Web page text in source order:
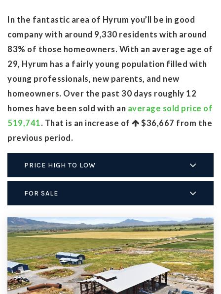
In the fantastic area of Hyrum you’ll be in good
company with around 9,330 residents with around
83% of those homeowners. With an average age of
29, Hyrum has a fairly young population filled with
young professionals, new parents, and new
homeowners. Over the past 30 days roughly 12
homes have been sold with an average sold price of
519,741. That is an increase of $36,667 from the
previous period.
PRICE HIGH TO LOW
FOR SALE